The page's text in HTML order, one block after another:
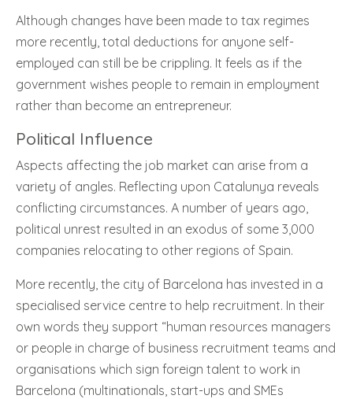
Although changes have been made to tax regimes
more recently, total deductions for anyone self-
employed can still be be crippling. It feels as if the
government wishes people to remain in employment
rather than become an entrepreneur.
Political Influence
Aspects affecting the job market can arise from a
variety of angles. Reflecting upon Catalunya reveals
conflicting circumstances. A number of years ago,
political unrest resulted in an exodus of some 3,000
companies relocating to other regions of Spain.
More recently, the city of Barcelona has invested in a
specialised service centre to help recruitment. In their
own words they support “human resources managers
or people in charge of business recruitment teams and
organisations which sign foreign talent to work in
Barcelona (multinationals, start-ups and SMEs